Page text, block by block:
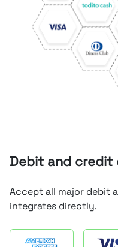
Debit and credit
Accept all major debit
integrates directly.